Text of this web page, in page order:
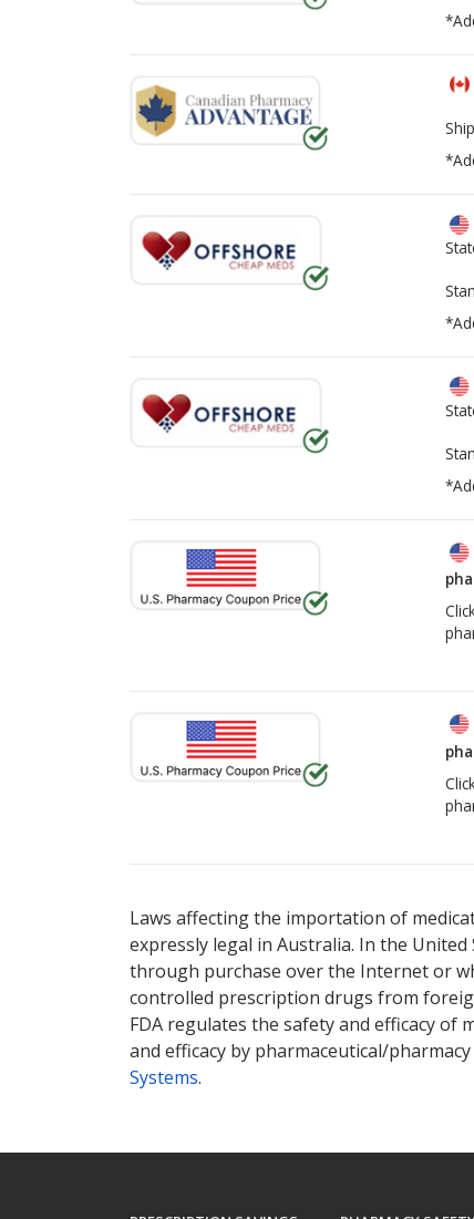
Laws affecting the importation of
expressly legal in Australia. In the
through purchase over the Internet or
controlled prescription drugs from
FDA regulates the safety and efficacy of
and efficacy by pharmaceutical/
Systems.